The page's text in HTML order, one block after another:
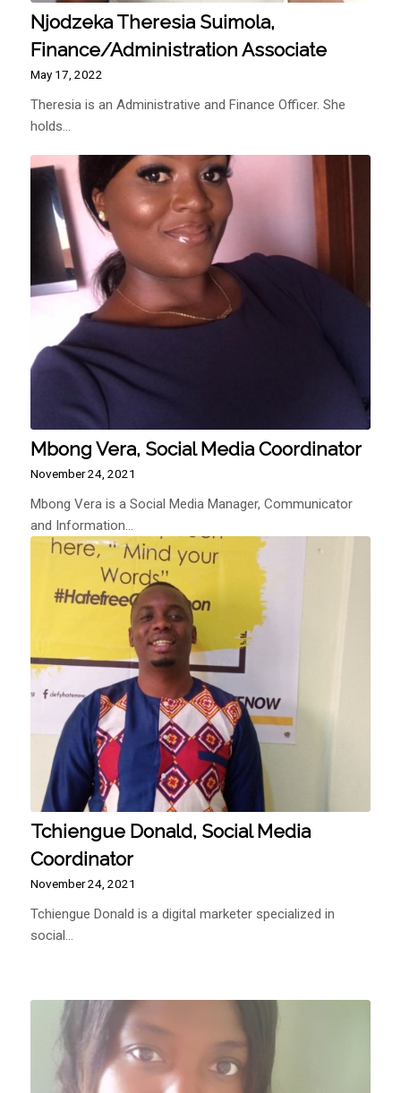
Njodzeka Theresia Suimola,
Finance/Administration Associate
May 17, 2022
Theresia is an Administrative and Finance Officer. She
holds…
Mbong Vera, Social Media Coordinator
November 24, 2021
Mbong Vera is a Social Media Manager, Communicator
and Information…
Tchiengue Donald, Social Media
Coordinator
November 24, 2021
Tchiengue Donald is a digital marketer specialized in
social…